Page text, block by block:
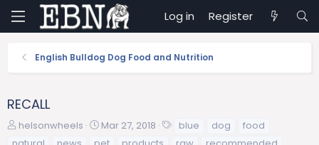
Log in Register
English Bulldog Dog Food and Nutrition
RECALL
T
helsonwheels
S
Mar 27, 2018 blue dog
food